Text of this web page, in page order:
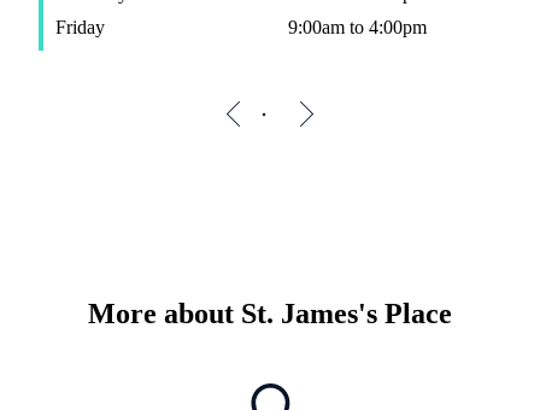
Friday
9:00am to 4:00pm
More about St. James's Place